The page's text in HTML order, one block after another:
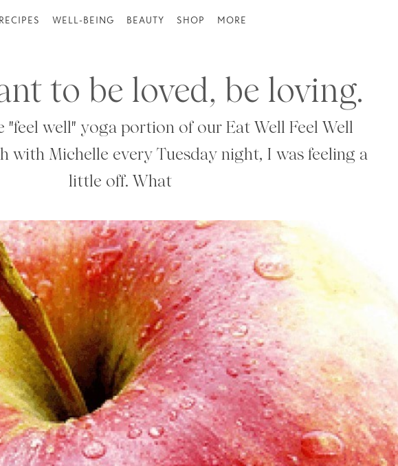
RECIPES WELL-BEING BEAUTY SHOP MORE
to be loved, be loving.
"feel well" yoga portion of our Eat Well Feel Well
with Michelle every Tuesday night, I was feeling a
little off. What